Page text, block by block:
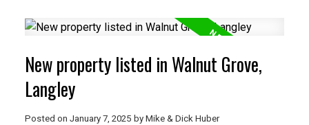
New property listed in Walnut Grove,
Langley
Posted on January 7, 2025 by Mike & Dick Huber